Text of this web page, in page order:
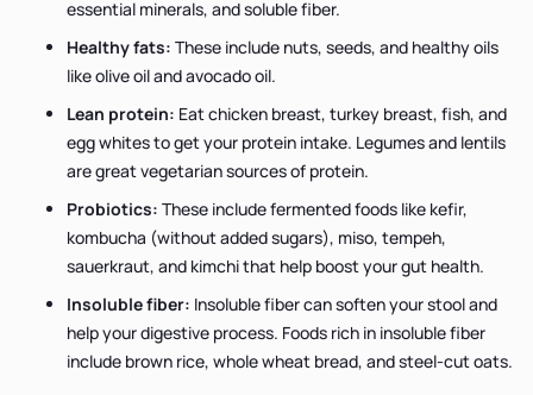
essential minerals, and soluble fiber.
Healthy fats: These include nuts, seeds, and healthy oils
like olive oil and avocado oil.
Lean protein: Eat chicken breast, turkey breast, fish, and
egg whites to get your protein intake. Legumes and lentils
are great vegetarian sources of protein.
Probiotics: These include fermented foods like kefir,
kombucha (without added sugars), miso, tempeh,
sauerkraut, and kimchi that help boost your gut health.
Insoluble fiber: Insoluble fiber can soften your stool and
help your digestive process. Foods rich in insoluble fiber
include brown rice, whole wheat bread, and steel-cut oats.